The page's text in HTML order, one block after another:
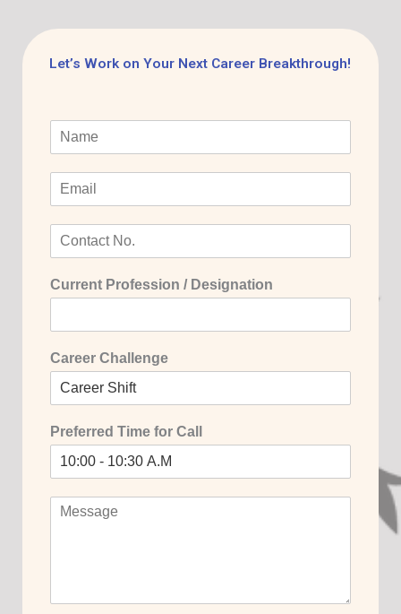
Let’s Work on Your Next Career Breakthrough!
Current Profession / Designation
Career Challenge
Preferred Time for Call